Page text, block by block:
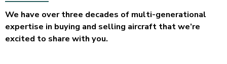
We have over three decades of multi-generational
expertise in buying and selling aircraft that we’re
excited to share with you.